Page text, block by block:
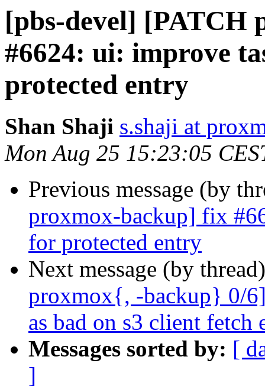
[pbs-devel] [PATCH
#6624: ui: improve
protected entry
Shan Shaji s.shaji at
Mon Aug 25 15:23:05
Previous message (by
proxmox-backup] fix
for protected entry
Next message (by
proxmox{, -backup} 0/
as bad on s3 client fetch
Messages sorted by: [
]